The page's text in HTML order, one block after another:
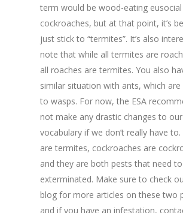
term would be wood-eating eusocial
cockroaches, but at that point, it’s
just stick to “termites”. It’s also
note that while all termites are
all roaches are termites. You also
similar situation with ants, which are
to wasps. For now, the ESA
not make any drastic changes to our
vocabulary if we don’t really have
are termites, cockroaches are
and they are both pests that need
exterminated. Make sure to check
blog for more articles on these two
and if you have an infestation,